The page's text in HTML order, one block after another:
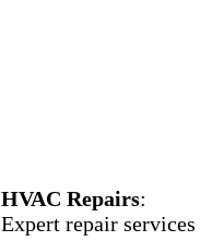
HVAC Repairs:
Expert repair services